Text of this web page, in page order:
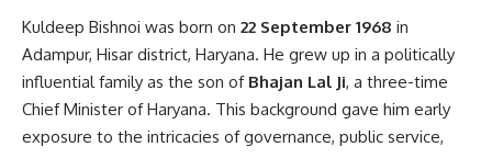
Kuldeep Bishnoi was born on 22 September 1968 in
Adampur, Hisar district, Haryana. He grew up in a politically
influential family as the son of Bhajan Lal Ji, a three-time
Chief Minister of Haryana. This background gave him early
exposure to the intricacies of governance, public service,